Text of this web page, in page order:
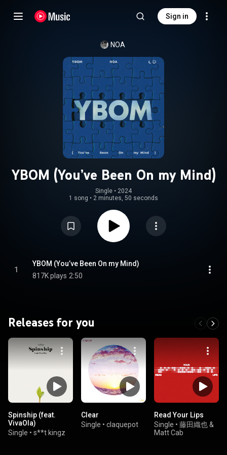
Sign in
NOA
YBOM (You’ve Been On my Mind)
Single • 2024
1 song • 2 minutes, 50 seconds
1
YBOM (You’ve Been On my Mind)
817K plays 2:50
Releases for you
Spinship (feat.
VivaOla)
Single • s**t kingz
Clear
Single • claquepot
Read Your Lips
Single • 藤田織也 &
Matt Cab